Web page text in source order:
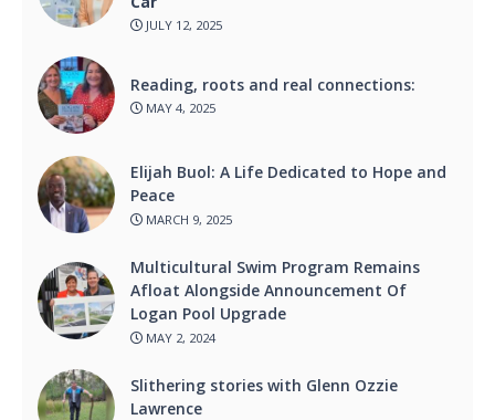
JULY 12, 2025
Reading, roots and real connections:
MAY 4, 2025
Elijah Buol: A Life Dedicated to Hope and
Peace
MARCH 9, 2025
Multicultural Swim Program Remains
Afloat Alongside Announcement Of
Logan Pool Upgrade
MAY 2, 2024
Slithering stories with Glenn Ozzie
Lawrence